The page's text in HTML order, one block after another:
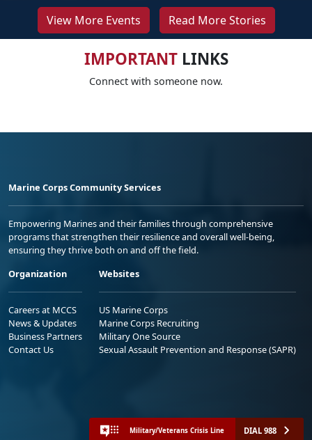
View More Events Read More Stories
IMPORTANTLINKS
Connect with someone now.
Marine Corps Community Services
Empowering Marines and their families through comprehensive
programs that strengthen their resilience and overall well-being,
ensuring they thrive both on and off the field.
Organization
Careers at MCCS
News & Updates
Business Partners
Contact Us
Websites
US Marine Corps
Marine Corps Recruiting
Military One Source
Sexual Assault Prevention and Response (SAPR)
Military/Veterans Crisis Line DIAL 988